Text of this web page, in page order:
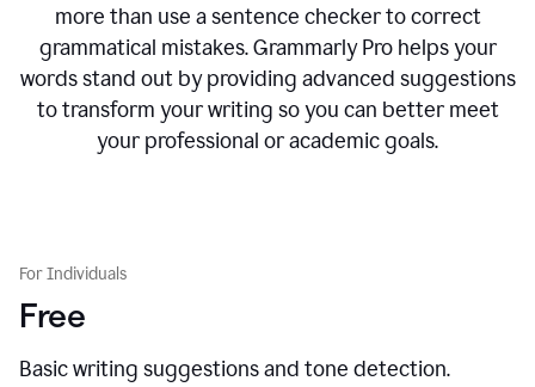
more than use a sentence checker to correct
grammatical mistakes. Grammarly Pro helps your
words stand out by providing advanced suggestions
to transform your writing so you can better meet
your professional or academic goals.
For Individuals
Free
Basic writing suggestions and tone detection.